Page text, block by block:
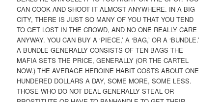
CAN COOK AND SHOOT IT ALMOST ANYWHERE. IN A BIG
CITY, THERE IS JUST SO MANY OF YOU THAT YOU TEND
TO GET LOST IN THE CROWD, AND NO ONE REALLY CARE
ANYWAY. YOU CAN BUY A ‘PIECE,’ A ‘BAG,’ OR A ‘BUNDLE.’
A BUNDLE GENERALLY CONSISTS OF TEN BAGS THE
MAFIA SETS THE PRICE, GENERALLY (OR THE CARTEL
NOW.) THE AVERAGE HEROINE HABIT COSTS ABOUT ONE
HUNDERED DOLLARS A DAY, SOME MORE, SOME LESS.
THOSE WHO DO NOT DEAL GENERALLY STEAL OR